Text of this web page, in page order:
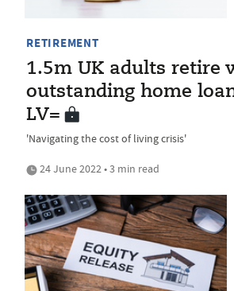
RETIREMENT
1.5m UK adults retire
outstanding home
LV=
'Navigating the cost of living crisis'
24 June 2022 • 3 min read